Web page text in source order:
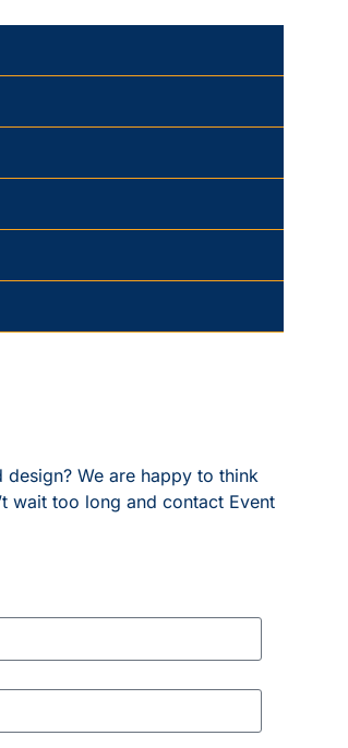
We are happy to think
wait too long and contact Event